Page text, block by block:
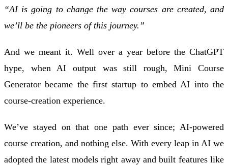
“AI is going to change the way courses are created, and
we’ll be the pioneers of this journey.”
And we meant it. Well over a year before the ChatGPT
hype, when AI output was still rough, Mini Course
Generator became the first startup to embed AI into the
course-creation experience.
We’ve stayed on that one path ever since; AI-powered
course creation, and nothing else. With every leap in AI we
adopted the latest models right away and built features like